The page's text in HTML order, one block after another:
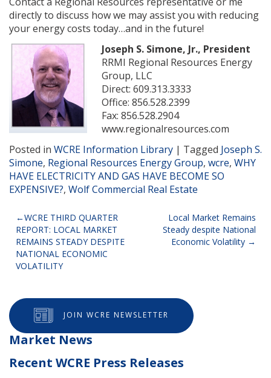
directly to discuss how we may assist you with reducing
your energy costs today…and in the future!
Joseph S. Simone, Jr., President
RRMI Regional Resources Energy
Group, LLC
Direct: 609.313.3333
Office: 856.528.2399
Fax: 856.528.2904
www.regionalresources.com
Posted in WCRE Information Library | Tagged Joseph S.
Simone, Regional Resources Energy Group, wcre, WHY
HAVE ELECTRICITY AND GAS HAVE BECOME SO
EXPENSIVE?, Wolf Commercial Real Estate
Post
navigation
WCRE THIRD QUARTER
REPORT: LOCAL MARKET
REMAINS STEADY DESPITE
NATIONAL ECONOMIC
VOLATILITY
Local Market Remains
Steady despite National
Economic Volatility
JOIN WCRE NEWSLETTER
Market News
Recent WCRE Press Releases